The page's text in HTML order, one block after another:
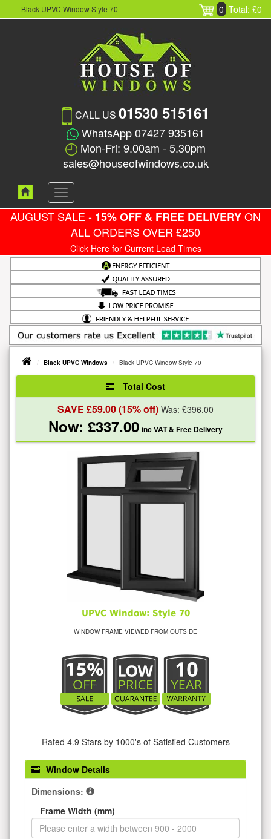
Black UPVC Window Style 70 0 Total: £0
CALL US 01530 515161
WhatsApp 07427 935161
Mon-Fri: 9.00am - 5.30pm
sales@houseofwindows.co.uk
Toggle
navigation
AUGUST SALE - 15% OFF & FREE DELIVERYON
ALL ORDERS OVER £250
Click Here for Current Lead Times
Black UPVC Windows Black UPVC Window Style 70
Total Cost
SAVE £59.00(15% off) Was: £396.00
Now: £337.00 inc VAT& Free Delivery
UPVC Window: Style 70
WINDOW FRAME VIEWED FROM OUTSIDE
Rated 4.9 Stars by 1000's of Satisfied Customers
Window Details
Dimensions:
Frame Width (mm)